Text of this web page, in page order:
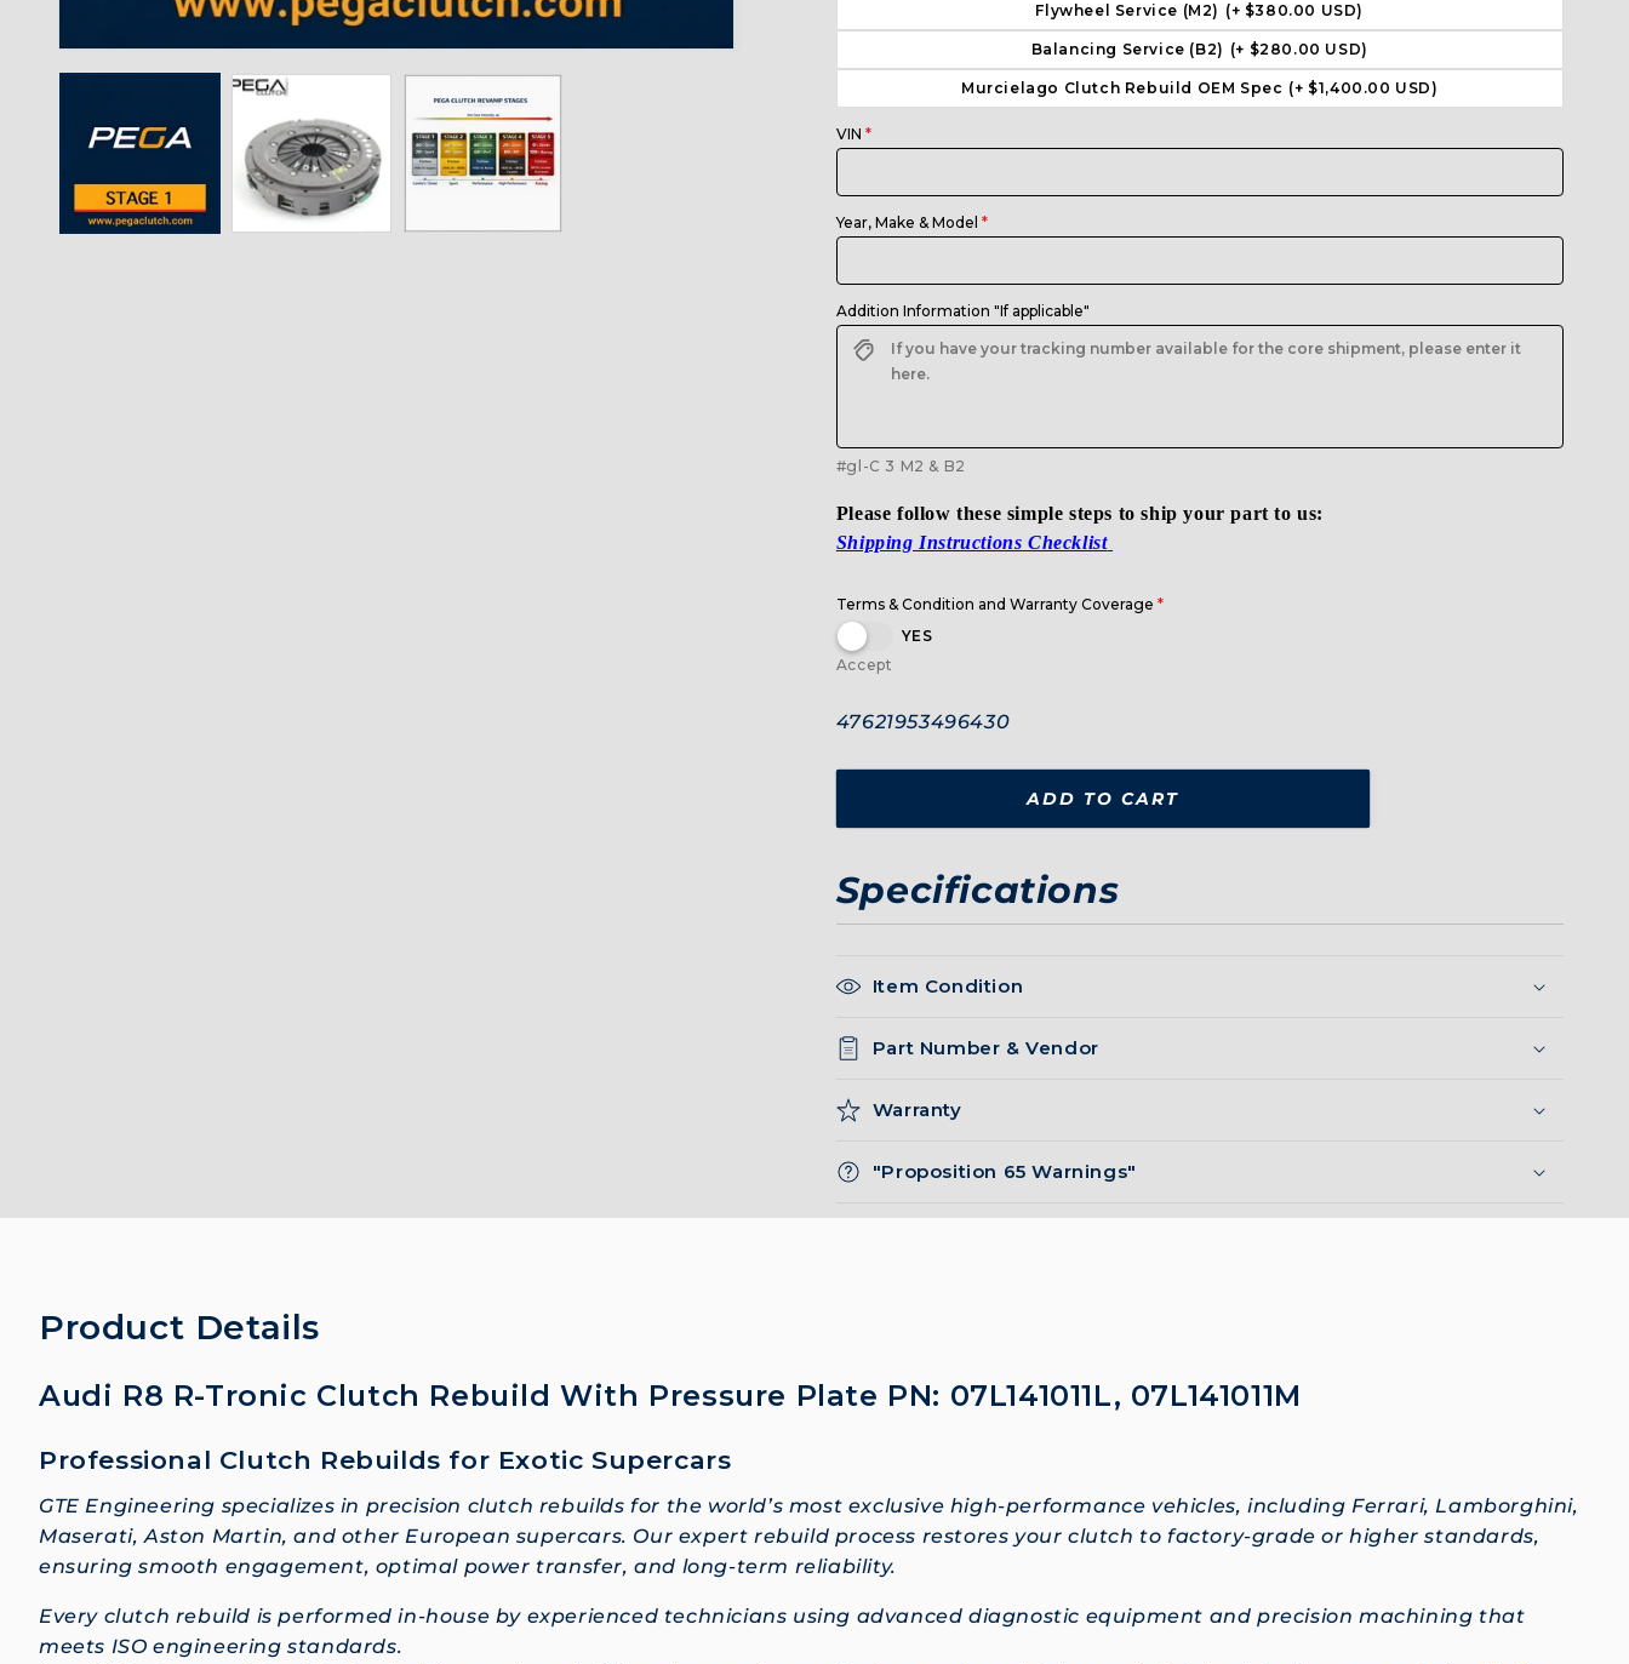
Flywheel Service (M2) (+ $380.00 USD)
Balancing Service (B2) (+ $280.00 USD)
Murcielago Clutch Rebuild OEM Spec (+ $1,400.00 USD)
VIN
Year, Make & Model
Addition Information "If applicable"
#gl-C 3 M2 & B2
Please follow these simple steps to ship your part to us:
Shipping Instructions Checklist
Terms & Condition and Warranty Coverage
YES
Accept
SKU:
47621953496430
ADD TO CART
Specifications
Item Condition
Part Number & Vendor
Warranty
"Proposition 65 Warnings"
Product Details
Audi R8 R-Tronic Clutch Rebuild With Pressure Plate PN: 07L141011L, 07L141011M
Professional Clutch Rebuilds for Exotic Supercars
GTE Engineering specializes in precision clutch rebuilds for the world’s most exclusive high-performance vehicles, including Ferrari, Lamborghini,
Maserati, Aston Martin, and other European supercars. Our expert rebuild process restores your clutch to factory-grade or higher standards,
ensuring smooth engagement, optimal power transfer, and long-term reliability.
Every clutch rebuild is performed in-house by experienced technicians using advanced diagnostic equipment and precision machining that
meets ISO engineering standards.